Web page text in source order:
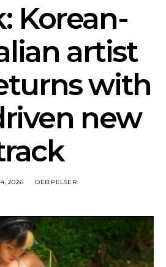
Korean-
artist
with
new
2026 DEB PELSER